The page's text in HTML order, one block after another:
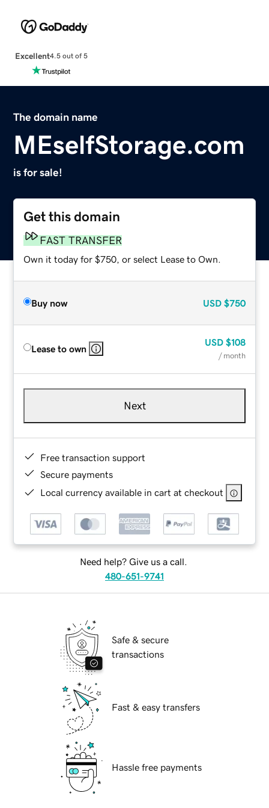
Excellent4.5 out of 5
The domain name
MEselfStorage.com
is for sale!
Get this domain
FAST TRANSFER
Own it today for $750, or select Lease to Own.
Buy now USD $750
Lease to own
USD $108
/ month
Next
Free transaction support
Secure payments
Local currency available in cart at checkout
Need help? Give us a call.
480-651-9741
Safe & secure
transactions
Fast & easy transfers
Hassle free payments